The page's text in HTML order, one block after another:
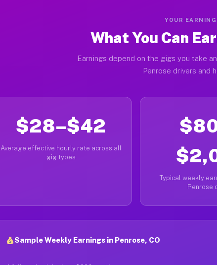
YOUR
What You Can
Earnings depend on the gigs you take
Penrose drivers and
$28–$42
Average effective hourly rate across all
gig types
Typical weekly
Penrose
Sample Weekly Earnings in Penrose, CO